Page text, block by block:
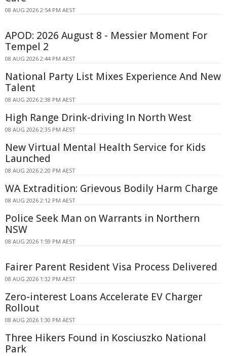
08 AUG 2026 2:54 PM AEST
APOD: 2026 August 8 - Messier Moment For
Tempel 2
08 AUG 2026 2:44 PM AEST
National Party List Mixes Experience And New
Talent
08 AUG 2026 2:38 PM AEST
High Range Drink-driving In North West
08 AUG 2026 2:35 PM AEST
New Virtual Mental Health Service for Kids
Launched
08 AUG 2026 2:20 PM AEST
WA Extradition: Grievous Bodily Harm Charge
08 AUG 2026 2:12 PM AEST
Police Seek Man on Warrants in Northern
NSW
08 AUG 2026 1:59 PM AEST
Fairer Parent Resident Visa Process Delivered
08 AUG 2026 1:32 PM AEST
Zero-interest Loans Accelerate EV Charger
Rollout
08 AUG 2026 1:30 PM AEST
Three Hikers Found in Kosciuszko National
Park